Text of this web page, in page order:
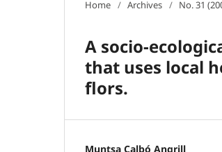
Home / Archives / No. 31
A socio-
that uses local
flors.
Muntsa Calbó Angrill